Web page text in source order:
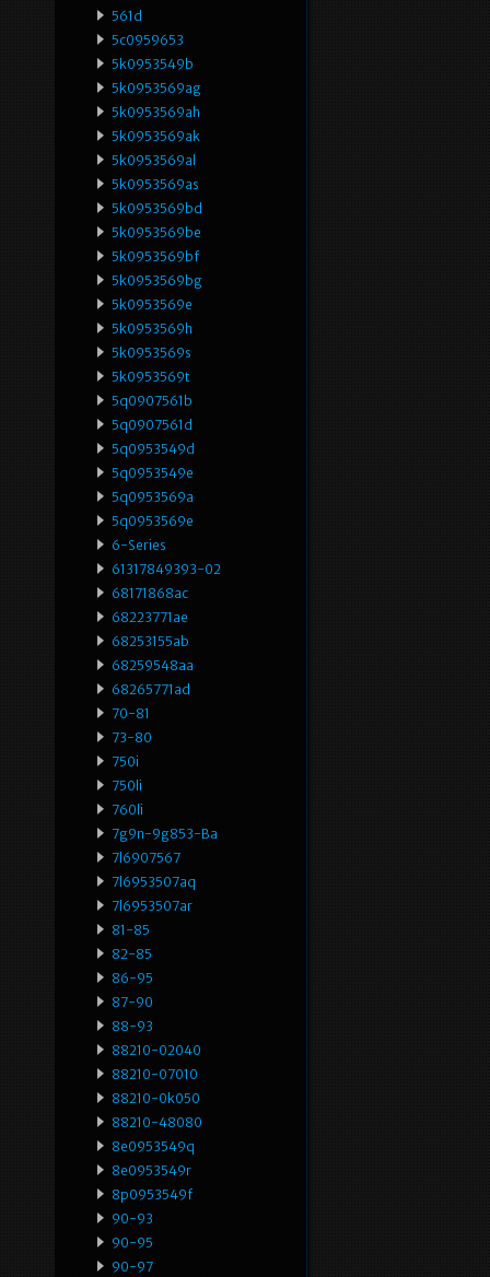
561d
5c0959653
5k0953549b
5k0953569ag
5k0953569ah
5k0953569ak
5k0953569al
5k0953569as
5k0953569bd
5k0953569be
5k0953569bf
5k0953569bg
5k0953569e
5k0953569h
5k0953569s
5k0953569t
5q0907561b
5q0907561d
5q0953549d
5q0953549e
5q0953569a
5q0953569e
6-Series
61317849393-02
68171868ac
68223771ae
68253155ab
68259548aa
68265771ad
70-81
73-80
750i
750li
760li
7g9n-9g853-Ba
7l6907567
7l6953507aq
7l6953507ar
81-85
82-85
86-95
87-90
88-93
88210-02040
88210-07010
88210-0k050
88210-48080
8e0953549q
8e0953549r
8p0953549f
90-93
90-95
90-97